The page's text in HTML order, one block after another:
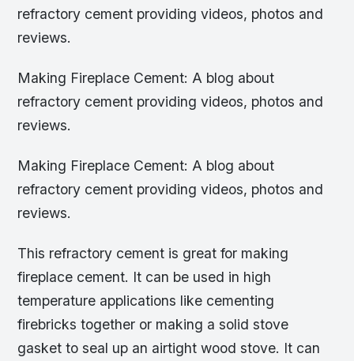
refractory cement providing videos, photos and
reviews.
Making Fireplace Cement: A blog about
refractory cement providing videos, photos and
reviews.
Making Fireplace Cement: A blog about
refractory cement providing videos, photos and
reviews.
This refractory cement is great for making
fireplace cement. It can be used in high
temperature applications like cementing
firebricks together or making a solid stove
gasket to seal up an airtight wood stove. It can